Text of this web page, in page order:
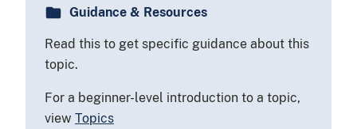
Guidance & Resources
Read this to get specific guidance about this
topic.
For a beginner-level introduction to a topic,
view Topics